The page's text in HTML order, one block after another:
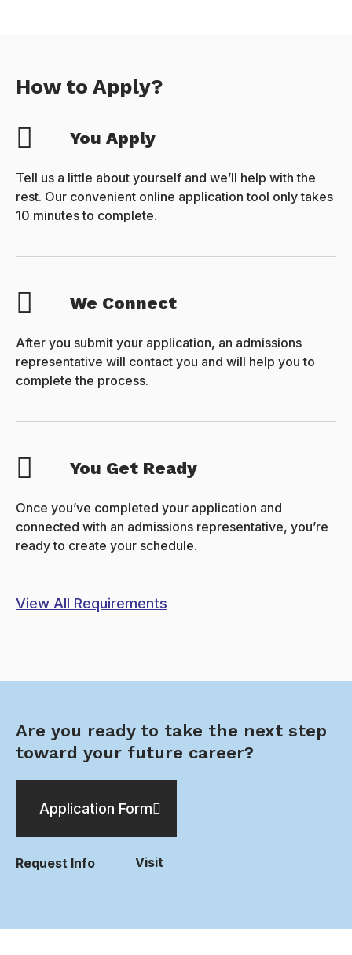
How to Apply?
You Apply
Tell us a little about yourself and we’ll help with the
rest. Our convenient online application tool only takes
10 minutes to complete.
We Connect
After you submit your application, an admissions
representative will contact you and will help you to
complete the process.
You Get Ready
Once you’ve completed your application and
connected with an admissions representative, you’re
ready to create your schedule.
View All Requirements
Are you ready to take the next step
toward your future career?
Application Form
Request Info Visit